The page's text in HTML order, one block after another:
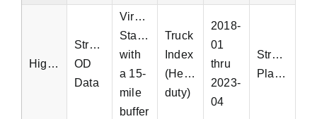
Highway
StreetLight
OD
Data
Virginia
Statewide
with
a 15-
mile
buffer
Truck
Index
(Heavy-
duty)
2018-
01
thru
2023-
04
StreetLight
Platform